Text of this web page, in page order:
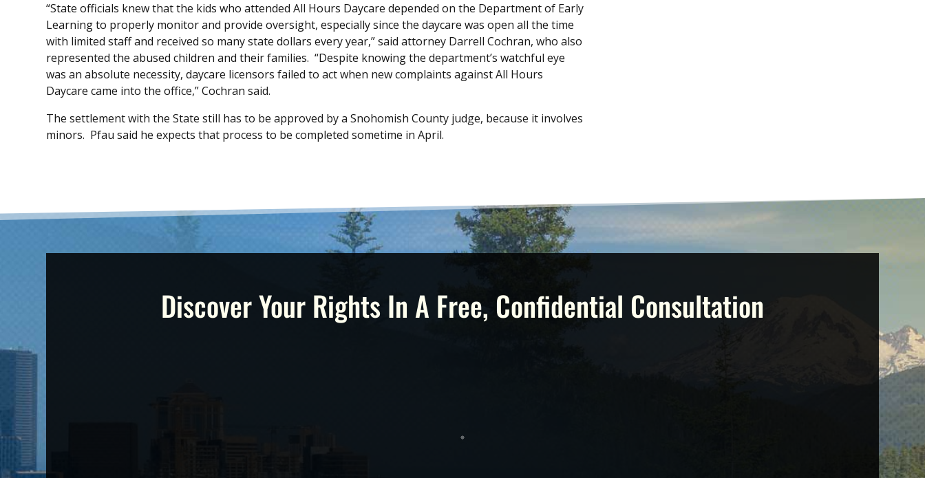
“State officials knew that the kids who attended All Hours Daycare depended on the Department of Early
Learning to properly monitor and provide oversight, especially since the daycare was open all the time
with limited staff and received so many state dollars every year,” said attorney Darrell Cochran, who also
represented the abused children and their families. “Despite knowing the department’s watchful eye
was an absolute necessity, daycare licensors failed to act when new complaints against All Hours
Daycare came into the office,” Cochran said.
The settlement with the State still has to be approved by a Snohomish County judge, because it involves
minors. Pfau said he expects that process to be completed sometime in April.
Discover Your Rights In A Free, Confidential Consultation